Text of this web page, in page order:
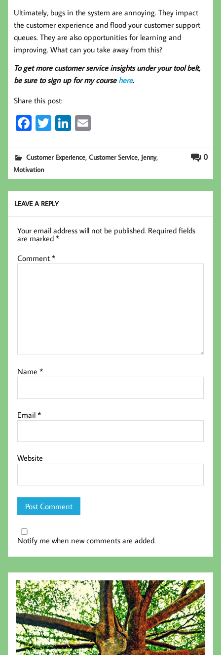
Ultimately, bugs in the system are annoying. They impact
the customer experience and flood your customer support
queues. They are also opportunities for learning and
improving. What can you take away from this?
To get more customer service insights under your tool belt,
be sure to sign up for my course here.
Share this post:
Fa
b
oo
k
T
tt
Li
edail 0
Customer Experience,Customer Service, Jenny,
Motivation
LEAVE A REPLY
Your email address will not be published. Required fields
are marked*
Comment*
Name*
Email*
Website
Notify me when new comments are added.